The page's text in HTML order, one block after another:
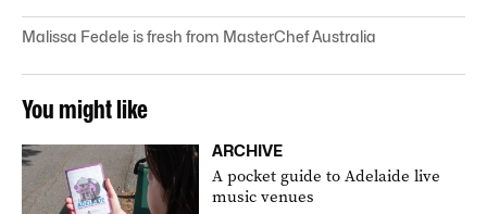
Malissa Fedele is fresh from MasterChef Australia
You might like
ARCHIVE
A pocket guide to Adelaide live
music venues